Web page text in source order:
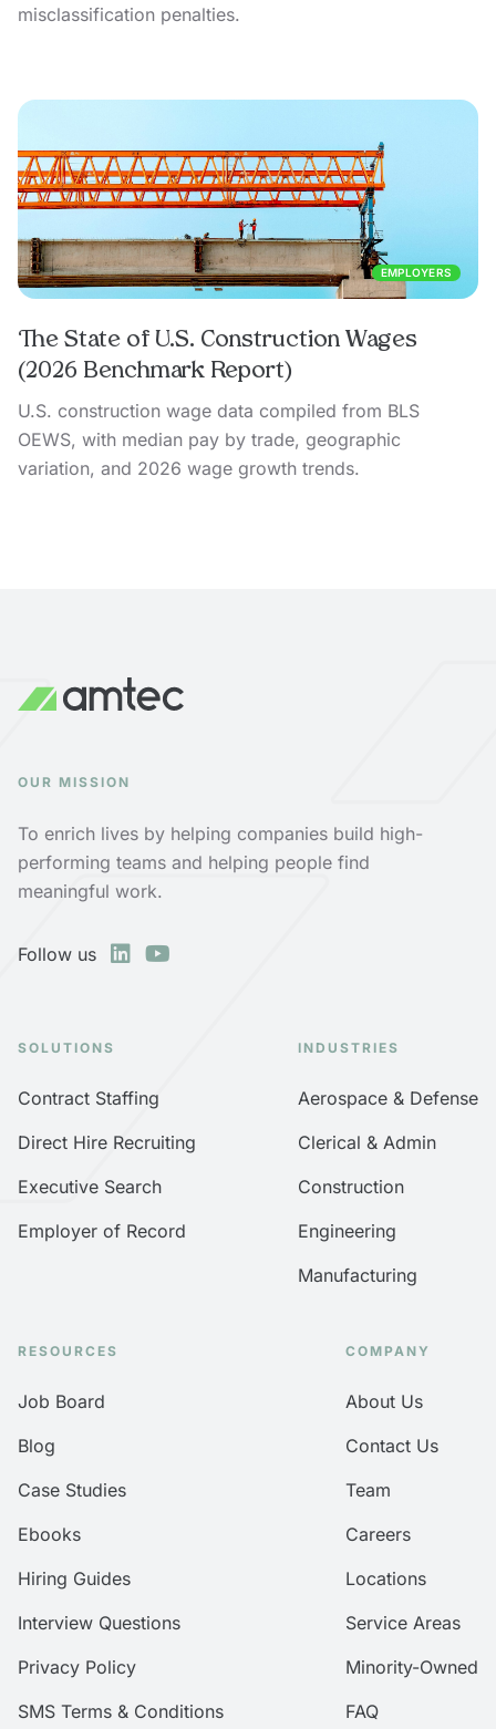
misclassification penalties.
EMPLOYERS
The State of U.S. Construction Wages
(2026 Benchmark Report)
U.S. construction wage data compiled from BLS
OEWS, with median pay by trade, geographic
variation, and 2026 wage growth trends.
OUR MISSION
To enrich lives by helping companies build high-
performing teams and helping people find
meaningful work.
Follow us
SOLUTIONS
Contract Staffing
Direct Hire Recruiting
Executive Search
Employer of Record
INDUSTRIES
Aerospace & Defense
Clerical & Admin
Construction
Engineering
Manufacturing
RESOURCES
Job Board
Blog
Case Studies
Ebooks
Hiring Guides
Interview Questions
Privacy Policy
SMS Terms & Conditions
COMPANY
About Us
Contact Us
Team
Careers
Locations
Service Areas
Minority-Owned
FAQ